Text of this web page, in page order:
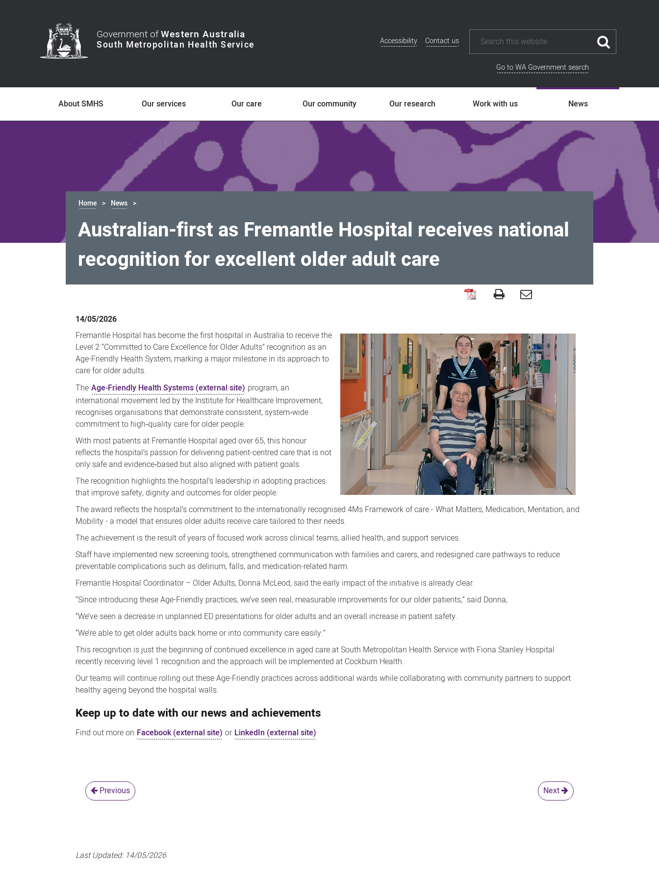
Government ofWestern Australia
Additional
Accessibility Contact us
Go to WA Government search
About SMHS Our services Our care Our community Our research Work with us News
Home News
Australian-first as Fremantle Hospital receives national
recognition for excellent older adult care
first
as
Fremantle
Hospital
receives
national
recognition
for
excellent
older
adult
care
14/05/2026
Fremantle Hospital has become the first hospital in Australia to receive the
Level 2 “Committed to Care Excellence for Older Adults” recognition as an
Age-Friendly Health System, marking a major milestone in its approach to
care for older adults.
The Age-Friendly Health Systems (external site) program, an
international movement led by the Institute for Healthcare Improvement,
recognises organisations that demonstrate consistent, system‑wide
commitment to high‑quality care for older people.
With most patients at Fremantle Hospital aged over 65, this honour
reflects the hospital’s passion for delivering patient-centred care that is not
only safe and evidence‑based but also aligned with patient goals.
The recognition highlights the hospital’s leadership in adopting practices
that improve safety, dignity and outcomes for older people.
The award reflects the hospital’s commitment to the internationally recognised 4Ms Framework of care - What Matters, Medication, Mentation, and
Mobility - a model that ensures older adults receive care tailored to their needs.
The achievement is the result of years of focused work across clinical teams, allied health, and support services.
Staff have implemented new screening tools, strengthened communication with families and carers, and redesigned care pathways to reduce
preventable complications such as delirium, falls, and medication-related harm.
Fremantle Hospital Coordinator – Older Adults, Donna McLeod, said the early impact of the initiative is already clear.
“Since introducing these Age-Friendly practices, we’ve seen real, measurable improvements for our older patients,” said Donna,
“We’ve seen a decrease in unplanned ED presentations for older adults and an overall increase in patient safety.
“We’re able to get older adults back home or into community care easily.”
This recognition is just the beginning of continued excellence in aged care at South Metropolitan Health Service with Fiona Stanley Hospital
recently receiving level 1 recognition and the approach will be implemented at Cockburn Health.
Our teams will continue rolling out these Age-Friendly practices across additional wards while collaborating with community partners to support
healthy ageing beyond the hospital walls.
Keep up to date with our news and achievements
Find out more on Facebook (external site) or LinkedIn (external site)
Previous Next
Last Updated: 14/05/2026